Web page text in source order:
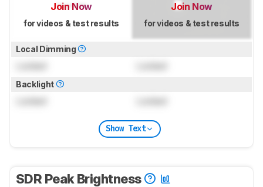
Join Now
for videos & test results
Join Now
for videos & test results
Local Dimming
Backlight
Show Text
SDR Peak Brightness